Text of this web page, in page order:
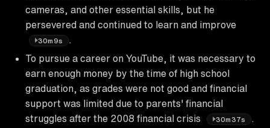
cameras, and other essential skills, but he
persevered and continued to learn and improve
30m9s
To pursue a career on YouTube, it was necessary to
earn enough money by the time of high school
graduation, as grades were not good and financial
support was limited due to parents' financial
struggles after the 2008 financial crisis
30m37s